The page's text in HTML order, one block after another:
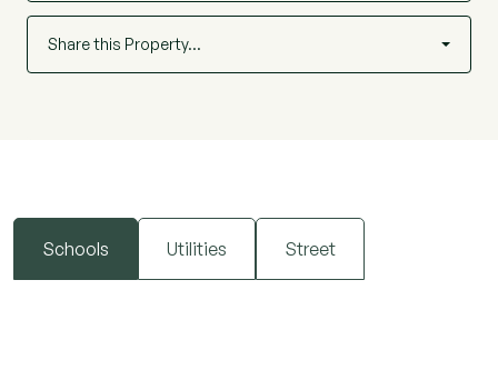
Share this Property…
Schools Utilities Street